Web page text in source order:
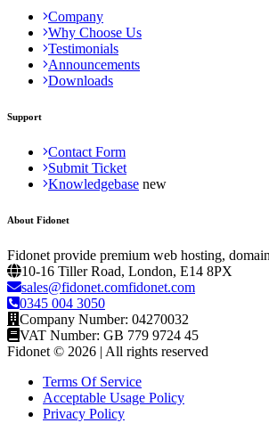
Company
Why Choose Us
Testimonials
Announcements
Downloads
Support
Contact Form
Submit Ticket
Knowledgebase
About Fidonet
Fidonet provide premium web hosting,
10-16 Tiller Road, London, E14 8PX
sales@fidonet.comfidonet.com
0345 004 3050
Company Number: 04270032
VAT Number: GB 779 9724 45
Fidonet © 2026 | All rights reserved
Terms Of Service
Acceptable Usage Policy
Privacy Policy